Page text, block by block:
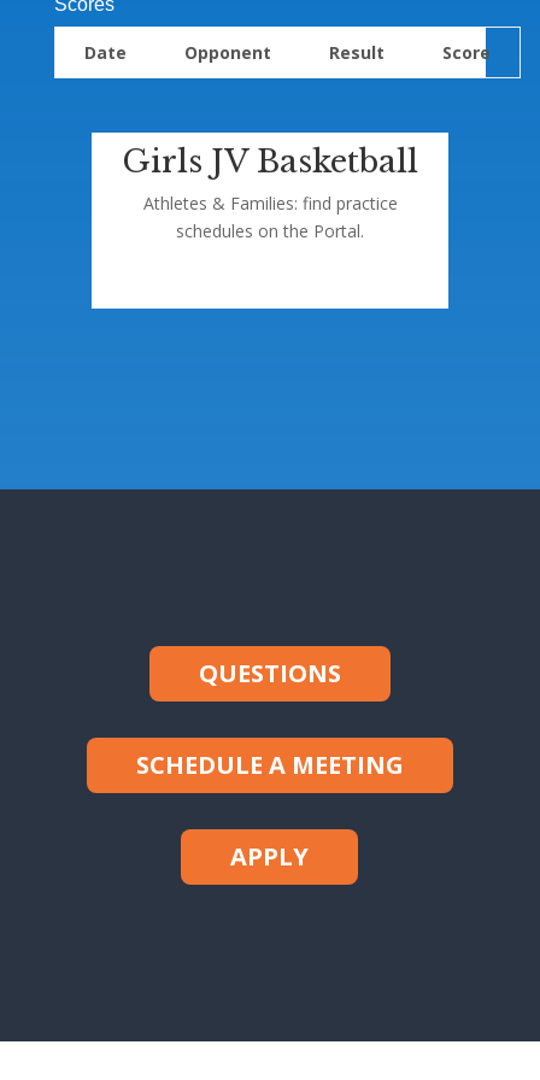
Scores
Date Opponent Result Score
Girls JV Basketball
Athletes & Families: find practice
schedules on the Portal.
QUESTIONS
SCHEDULE A MEETING
APPLY